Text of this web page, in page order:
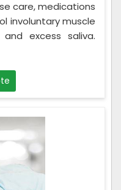
care, medications
involuntary muscle
excess saliva.